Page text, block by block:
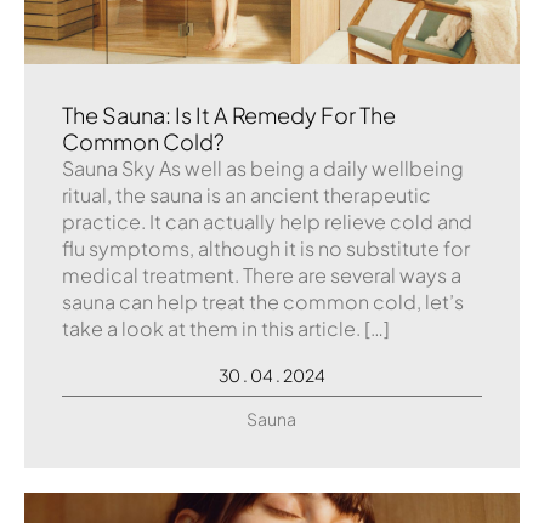
The Sauna: Is It A Remedy For The
Common Cold?
Sauna Sky As well as being a daily wellbeing
ritual, the sauna is an ancient therapeutic
practice. It can actually help relieve cold and
flu symptoms, although it is no substitute for
medical treatment. There are several ways a
sauna can help treat the common cold, let’s
take a look at them in this article. […]
30 . 04 . 2024
Sauna